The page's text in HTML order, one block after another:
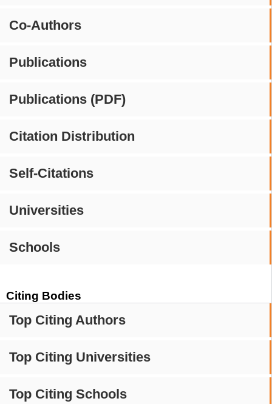
Co-Authors
Publications
Publications (PDF)
Citation Distribution
Self-Citations
Universities
Schools
Citing Bodies
Top Citing Authors
Top Citing Universities
Top Citing Schools